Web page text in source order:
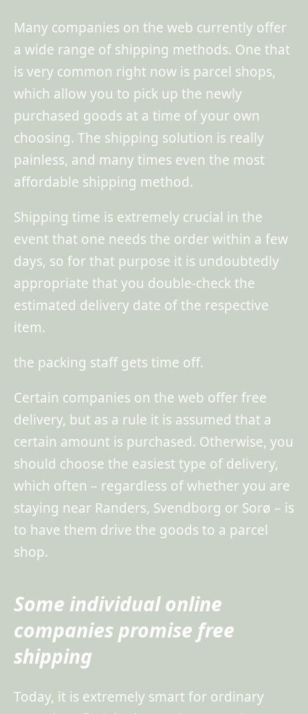
Many companies on the web currently offer
a wide range of shipping methods. One that
is very common right now is parcel shops,
which allow you to pick up the newly
purchased goods at a time of your own
choosing. The shipping solution is really
painless, and many times even the most
affordable shipping method.
Shipping time is extremely crucial in the
event that one needs the order within a few
days, so for that purpose it is undoubtedly
appropriate that you double-check the
estimated delivery date of the respective
item.
the packing staff gets time off.
Certain companies on the web offer free
delivery, but as a rule it is assumed that a
certain amount is purchased. Otherwise, you
should choose the easiest type of delivery,
which often – regardless of whether you are
staying near Randers, Svendborg or Sorø – is
to have them drive the goods to a parcel
shop.
Some individual online
companies promise free
shipping
Today, it is extremely smart for ordinary